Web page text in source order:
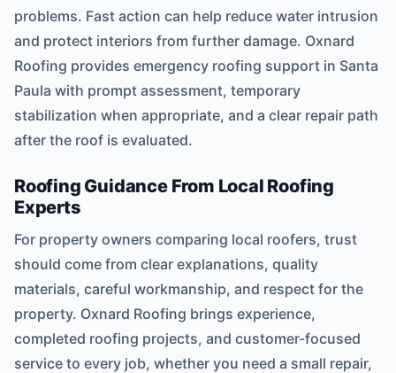
problems. Fast action can help reduce water intrusion
and protect interiors from further damage. Oxnard
Roofing provides emergency roofing support in Santa
Paula with prompt assessment, temporary
stabilization when appropriate, and a clear repair path
after the roof is evaluated.
Roofing Guidance From Local Roofing
Experts
For property owners comparing local roofers, trust
should come from clear explanations, quality
materials, careful workmanship, and respect for the
property. Oxnard Roofing brings experience,
completed roofing projects, and customer-focused
service to every job, whether you need a small repair,